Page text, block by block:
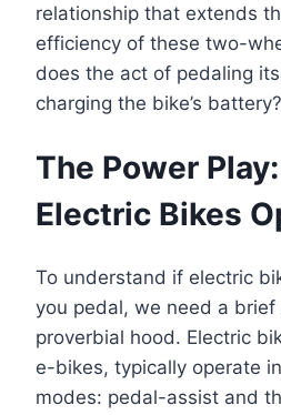
relationship that extends
efficiency of these two-
does the act of pedaling
charging the bike’s battery?
The Power
Electric Bikes
To understand if electric
you pedal, we need a brief
proverbial hood. Electric
e-bikes, typically operate
modes: pedal-assist and